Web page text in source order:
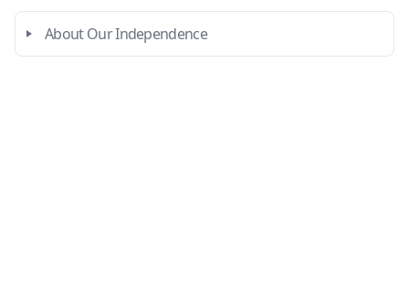
About Our Independence